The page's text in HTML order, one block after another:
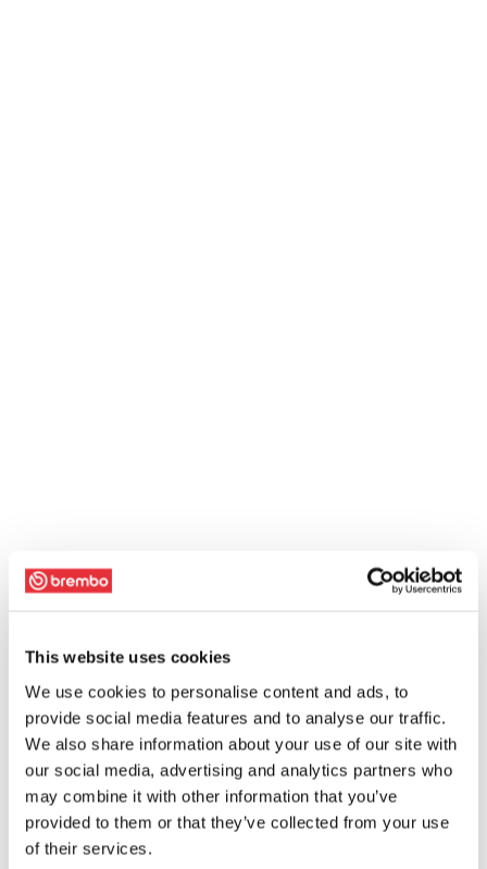
This website uses cookies
We use cookies to personalise content and ads, to
provide social media features and to analyse our traffic.
We also share information about your use of our site with
our social media, advertising and analytics partners who
may combine it with other information that you’ve
provided to them or that they’ve collected from your use
of their services.